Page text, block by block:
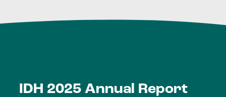
IDH 2025 Annual Report